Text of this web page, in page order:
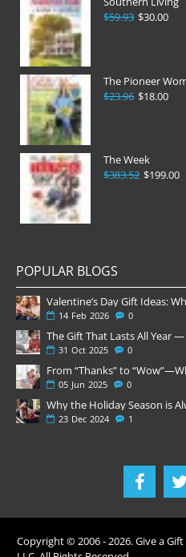
$30.00
$59.93
The Pioneer
$18.00
$23.96
The Week
$199.00
$383.52
POPULAR BLOGS
14 Feb 2026 0
31 Oct 2025 0
05 Jun 2025 0
Why the Holiday Season is
23 Dec 2024 1
Copyright © 2006 -2026. Give a